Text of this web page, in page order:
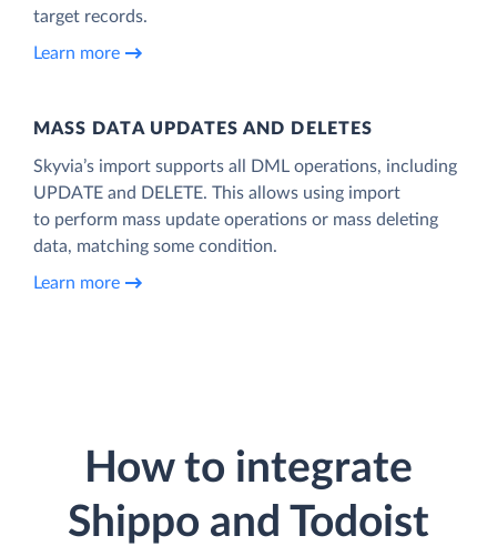
target records.
Learn more
MASS DATA UPDATES AND DELETES
Skyvia’s import supports all DML operations, including
UPDATE and DELETE. This allows using import
to perform mass update operations or mass deleting
data, matching some condition.
Learn more
How to integrate
Shippo and Todoist